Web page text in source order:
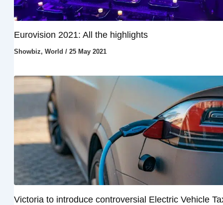
Eurovision 2021: All the highlights
Showbiz, World / 25 May 2021
Victoria to introduce controversial Electric Vehicle